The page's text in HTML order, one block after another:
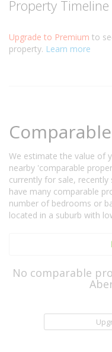
Property Timeline
Upgrade to Premium to
property. Learn more
We estimate the value of
nearby 'comparable
currently for sale,
have many comparable
number of bedrooms or
located in a suburb with
No comparable